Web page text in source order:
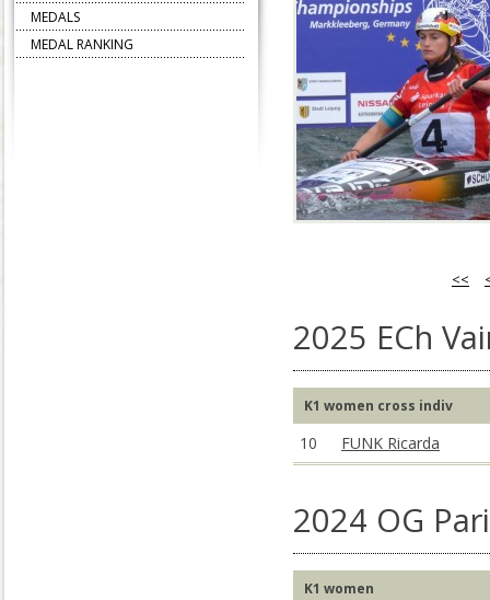
<<
2025 ECh
K1 women cross indiv
10 FUNK Ricarda
2024 OG
K1 women
MEDALS
MEDAL RANKING